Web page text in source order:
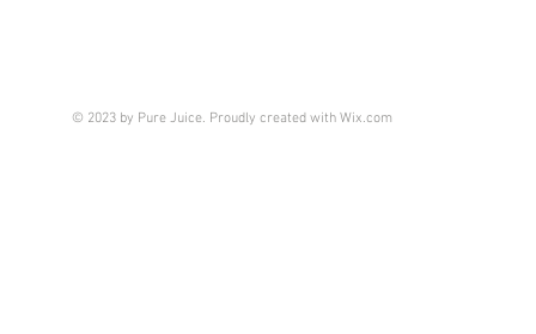
© 2023 by Pure Juice. Proudly created with Wix.com